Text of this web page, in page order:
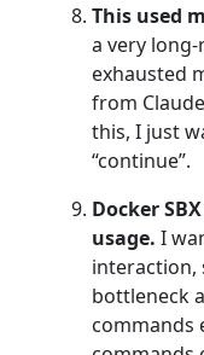
This used
a very
exhausted
from
this, I just
“continue”.
Docker
usage. I
interaction,
bottleneck
commands